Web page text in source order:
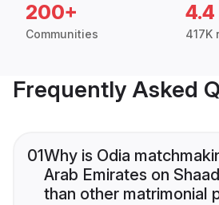
200+
Communities
4.4
417K
Frequently Asked
01Why is Odia
Arab Emirates on
than other matrimonial